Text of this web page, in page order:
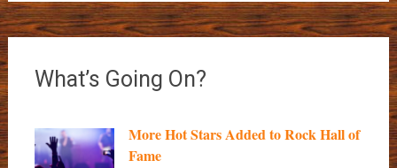
What’s Going On?
More Hot Stars Added to Rock Hall of
Fame